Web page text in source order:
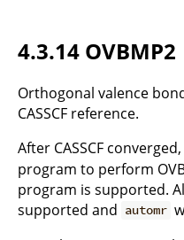
4.3.14 OVBMP2
Orthogonal valence
CASSCF reference.
After CASSCF converged,
program to perform
program is supported.
supported and automr